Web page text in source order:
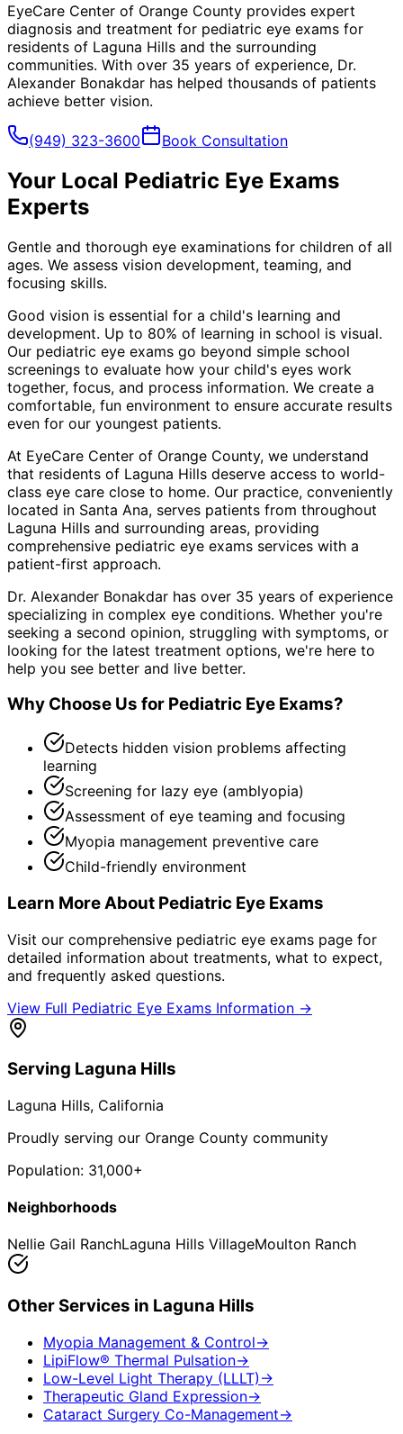
EyeCare Center of Orange County provides expert
diagnosis and treatment for pediatric eye exams for
residents of Laguna Hills and the surrounding
communities. With over 35 years of experience, Dr.
Alexander Bonakdar has helped thousands of patients
achieve better vision.
(949) 323-3600 Book Consultation
Your Local Pediatric Eye Exams
Experts
Gentle and thorough eye examinations for children of all
ages. We assess vision development, teaming, and
focusing skills.
Good vision is essential for a child's learning and
development. Up to 80% of learning in school is visual.
Our pediatric eye exams go beyond simple school
screenings to evaluate how your child's eyes work
together, focus, and process information. We create a
comfortable, fun environment to ensure accurate results
even for our youngest patients.
At EyeCare Center of Orange County, we understand
that residents of Laguna Hills deserve access to world-
class eye care close to home. Our practice, conveniently
located in Santa Ana, serves patients from throughout
Laguna Hills and surrounding areas, providing
comprehensive pediatric eye exams services with a
patient-first approach.
Dr. Alexander Bonakdar has over 35 years of experience
specializing in complex eye conditions. Whether you're
seeking a second opinion, struggling with symptoms, or
looking for the latest treatment options, we're here to
help you see better and live better.
Why Choose Us for Pediatric Eye Exams?
Detects hidden vision problems affecting
learning
Screening for lazy eye (amblyopia)
Assessment of eye teaming and focusing
Myopia management preventive care
Child-friendly environment
Learn More About Pediatric Eye Exams
Visit our comprehensive pediatric eye exams page for
detailed information about treatments, what to expect,
and frequently asked questions.
View Full Pediatric Eye Exams Information →
Serving Laguna Hills
Laguna Hills, California
Proudly serving our Orange County community
Population: 31,000+
Neighborhoods
Nellie Gail RanchLaguna Hills VillageMoulton Ranch
Other Services in Laguna Hills
Myopia Management & Control→
LipiFlow® Thermal Pulsation→
Low-Level Light Therapy (LLLT) →
Therapeutic Gland Expression→
Cataract Surgery Co-Management→